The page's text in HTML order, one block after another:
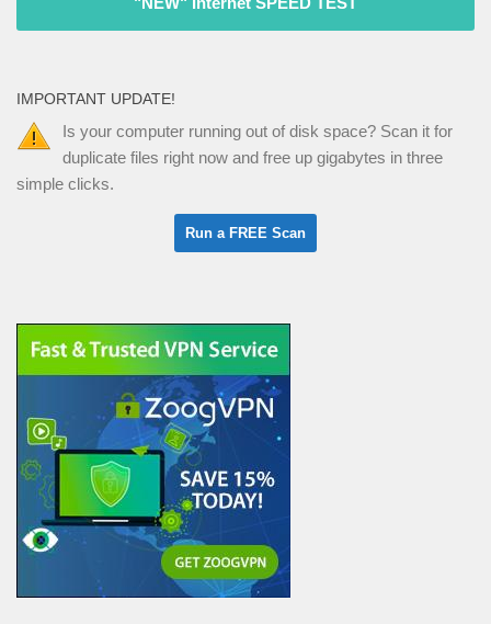
IMPORTANT UPDATE!
Is your computer running out of disk space? Scan it for
duplicate files right now and free up gigabytes in three
simple clicks.